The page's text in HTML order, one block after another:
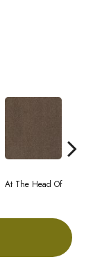
At The Head Of